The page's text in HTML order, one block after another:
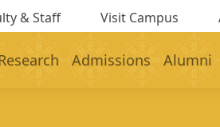
& Staff Visit Campus
Admissions Alumni